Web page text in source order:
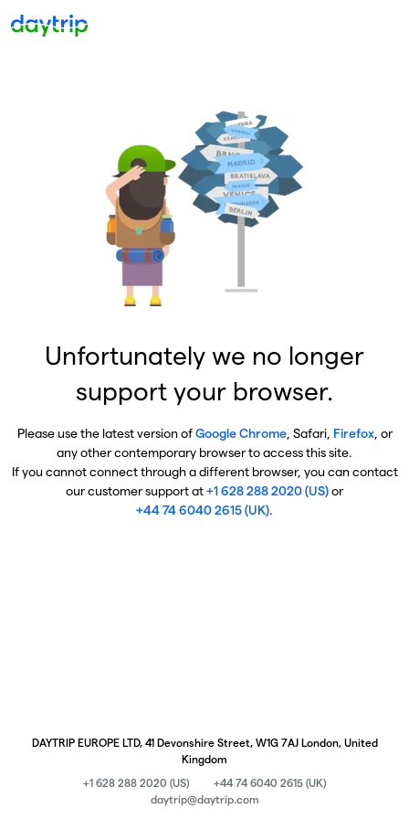
Unfortunately we no longer
support your browser.
Please use the latest version ofGoogle Chrome, Safari, Firefox, or
any other contemporary browser to access this site.
If you cannot connect through a different browser, you can contact
our customer support at+1 628 288 2020 (US)or
+44 74 6040 2615 (UK).
DAYTRIP EUROPE LTD, 41 Devonshire Street, W1G 7AJ London, United
Kingdom
+1 628 288 2020 (US)
+44 74 6040 2615 (UK)
daytrip@daytrip.com